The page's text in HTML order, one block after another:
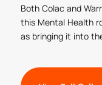
Both Colac and
this Mental Health
as bringing it into